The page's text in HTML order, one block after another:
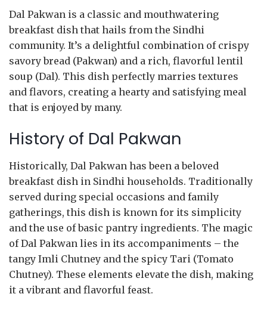
Dal Pakwan is a classic and mouthwatering
breakfast dish that hails from the Sindhi
community. It’s a delightful combination of crispy
savory bread (Pakwan) and a rich, flavorful lentil
soup (Dal). This dish perfectly marries textures
and flavors, creating a hearty and satisfying meal
that is enjoyed by many.
History of Dal Pakwan
Historically, Dal Pakwan has been a beloved
breakfast dish in Sindhi households. Traditionally
served during special occasions and family
gatherings, this dish is known for its simplicity
and the use of basic pantry ingredients. The magic
of Dal Pakwan lies in its accompaniments – the
tangy Imli Chutney and the spicy Tari (Tomato
Chutney). These elements elevate the dish, making
it a vibrant and flavorful feast.